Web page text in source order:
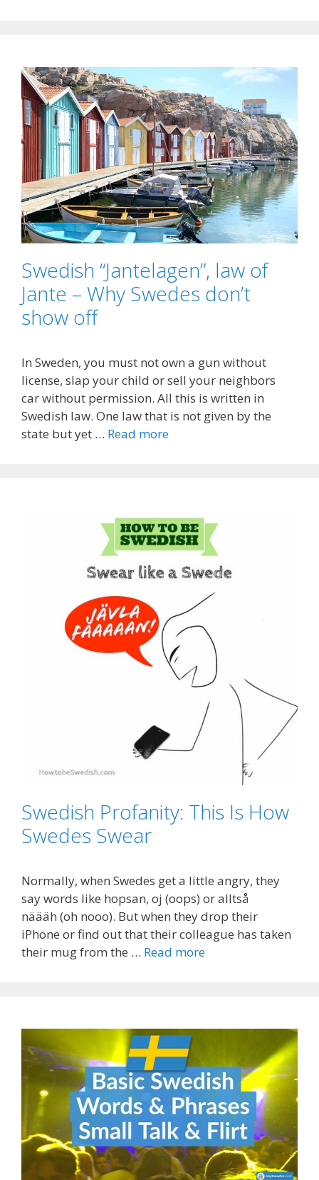
Swedish “Jantelagen”, law of
Jante – Why Swedes don’t
show off
In Sweden, you must not own a gun without
license, slap your child or sell your neighbors
car without permission. All this is written in
Swedish law. One law that is not given by the
state but yet … Read more
Swedish Profanity: This Is How
Swedes Swear
Normally, when Swedes get a little angry, they
say words like hopsan, oj (oops) or alltså
näääh (oh nooo). But when they drop their
iPhone or find out that their colleague has taken
their mug from the … Read more